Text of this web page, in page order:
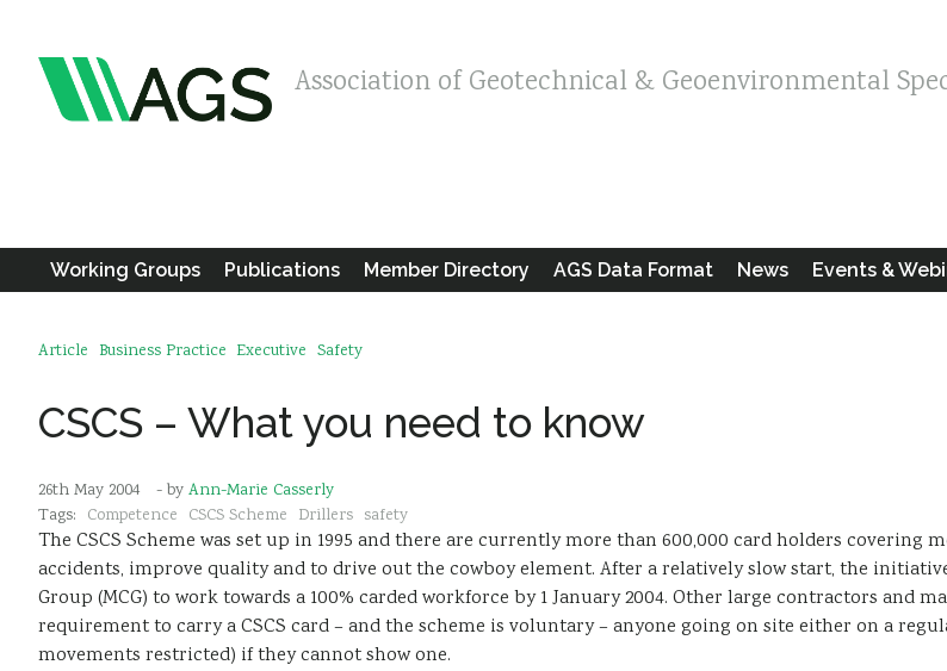
Association of Geotechnical & Geoenvironmental
Working Groups Publications Member Directory AGS Data Format News Events &
Article Business Practice Executive Safety
CSCS – What you need to know
26th May 2004 - by Ann-Marie Casserly
Tags: Competence CSCS Scheme Drillers safety
The CSCS Scheme was set up in 1995 and there are currently more than 600,000 card holders covering
accidents, improve quality and to drive out the cowboy element. After a relatively slow start, the
Group (MCG) to work towards a 100% carded workforce by 1 January 2004. Other large contractors
requirement to carry a CSCS card – and the scheme is voluntary – anyone going on site either on a
movements restricted) if they cannot show one.